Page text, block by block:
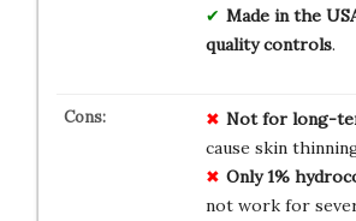
Made in the
quality controls.
Not for long-
cause skin
Only 1%
not work for